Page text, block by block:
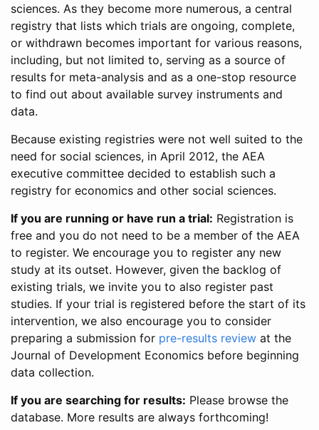
sciences. As they become more numerous, a central
registry that lists which trials are ongoing, complete,
or withdrawn becomes important for various reasons,
including, but not limited to, serving as a source of
results for meta-analysis and as a one-stop resource
to find out about available survey instruments and
data.
Because existing registries were not well suited to the
need for social sciences, in April 2012, the AEA
executive committee decided to establish such a
registry for economics and other social sciences.
If you are running or have run a trial: Registration is
free and you do not need to be a member of the AEA
to register. We encourage you to register any new
study at its outset. However, given the backlog of
existing trials, we invite you to also register past
studies. If your trial is registered before the start of its
intervention, we also encourage you to consider
preparing a submission for pre-results review at the
Journal of Development Economics before beginning
data collection.
If you are searching for results: Please browse the
database. More results are always forthcoming!